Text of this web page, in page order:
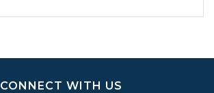
CONNECT WITH US